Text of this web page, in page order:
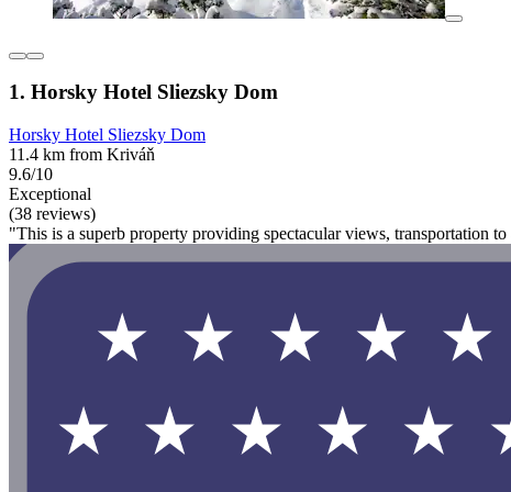
1. Horsky Hotel Sliezsky Dom
Horsky Hotel Sliezsky Dom
11.4 km from Kriváň
9.6/10
Exceptional
(38 reviews)
"This is a superb property providing spectacular views, transportation